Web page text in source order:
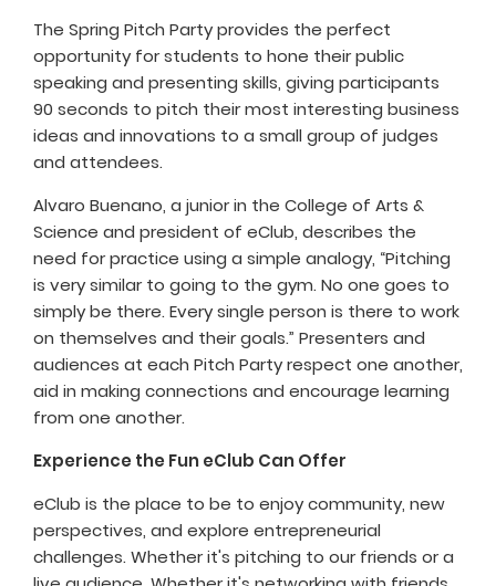
The Spring Pitch Party provides the perfect
opportunity for students to hone their public
speaking and presenting skills, giving participants
90 seconds to pitch their most interesting business
ideas and innovations to a small group of judges
and attendees.
Alvaro Buenano, a junior in the College of Arts &
Science and president of eClub, describes the
need for practice using a simple analogy, “Pitching
is very similar to going to the gym. No one goes to
simply be there. Every single person is there to work
on themselves and their goals.” Presenters and
audiences at each Pitch Party respect one another,
aid in making connections and encourage learning
from one another.
Experience the Fun eClub Can Offer
eClub is the place to be to enjoy community, new
perspectives, and explore entrepreneurial
challenges. Whether it's pitching to our friends or a